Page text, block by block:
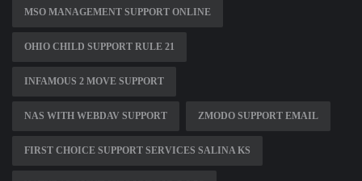
MSO MANAGEMENT SUPPORT ONLINE
OHIO CHILD SUPPORT RULE 21
INFAMOUS 2 MOVE SUPPORT
NAS WITH WEBDAV SUPPORT ZMODO SUPPORT EMAIL
FIRST CHOICE SUPPORT SERVICES SALINA KS